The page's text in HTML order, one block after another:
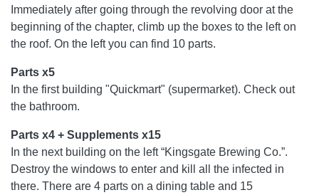
Immediately after going through the revolving door at the
beginning of the chapter, climb up the boxes to the left on
the roof. On the left you can find 10 parts.
Parts x5
In the first building "Quickmart" (supermarket). Check out
the bathroom.
Parts x4 + Supplements x15
In the next building on the left “Kingsgate Brewing Co.”.
Destroy the windows to enter and kill all the infected in
there. There are 4 parts on a dining table and 15